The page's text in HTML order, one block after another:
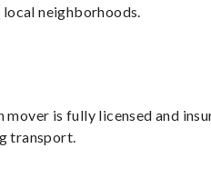
neighborhoods.
is fully licensed and
transport.